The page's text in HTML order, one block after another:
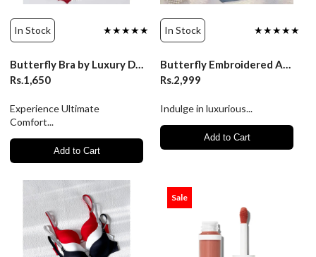
In Stock ★★★★★
Butterfly Bra by Luxury Desires - Ultimate Comfort & Style
Rs.1,650
Experience Ultimate
Comfort...
Add to Cart
In Stock ★★★★★
Butterfly Embroidered Adjustable Straps Full Back Bra & Panty
Rs.2,999
Indulge in luxurious...
Add to Cart
Sale